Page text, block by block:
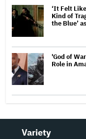
‘It Felt
Kind of
the Blue’
'God of
Role in
Variety